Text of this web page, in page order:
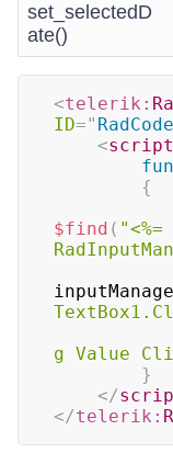
set_selectedD
ate()
<telerik:
ID="
<script
{
$find ( "<%=
g Value
}
</
</telerik: